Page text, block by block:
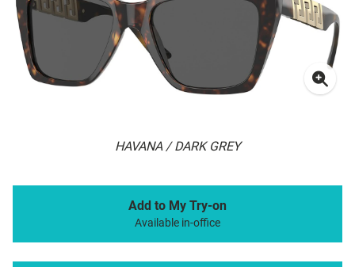
HAVANA / DARK GREY
Add to My Try-on
Available in-office